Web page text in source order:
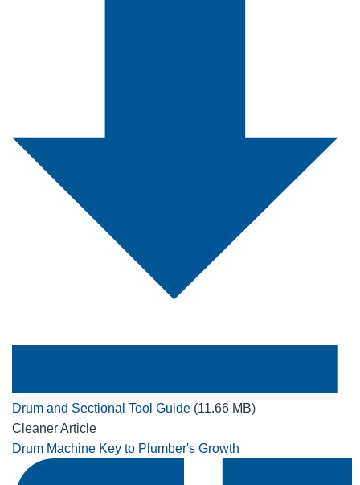
Drum and Sectional Tool Guide (11.66 MB)
Cleaner Article
Drum Machine Key to Plumber's Growth